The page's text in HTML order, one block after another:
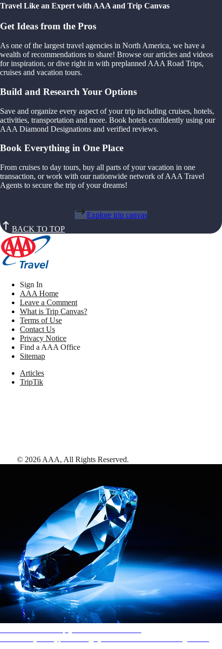
Travel Like an Expert with AAA and Trip Canvas
Get Ideas from the Pros
As one of the largest travel agencies in North America, we have a
wealth of recommendations to share! Browse our articles and videos
for inspiration, or dive right in with preplanned AAA Road Trips,
cruises and vacation tours.
Build and Research Your Options
Save and organize every aspect of your trip including cruises, hotels,
activities, transportation and more. Book hotels confidently using our
AAA Diamond Designations and verified reviews.
Book Everything in One Place
From cruises to day tours, buy all parts of your vacation in one
transaction, or work with our nationwide network of AAA Travel
Agents to secure the trip of your dreams!
Explore trip canvas
BACK TO TOP
Sign In
AAA Home
Leave a Comment
What is Trip Canvas?
Terms of Use
Contact Us
Privacy Notice
Find a AAA Office
Sitemap
Articles
TripTik
© 2026 AAA, All Rights Reserved.